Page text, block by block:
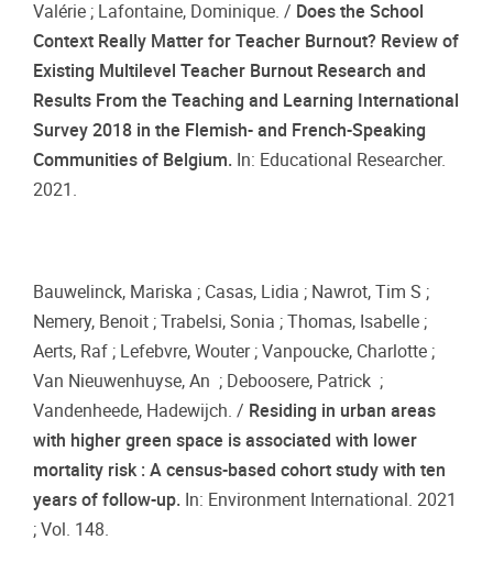
Valérie ; Lafontaine, Dominique. / Does the School
Context Really Matter for Teacher Burnout? Review of
Existing Multilevel Teacher Burnout Research and
Results From the Teaching and Learning International
Survey 2018 in the Flemish- and French-Speaking
Communities of Belgium. In: Educational Researcher.
2021.
Bauwelinck, Mariska ; Casas, Lidia ; Nawrot, Tim S ;
Nemery, Benoit ; Trabelsi, Sonia ; Thomas, Isabelle ;
Aerts, Raf ; Lefebvre, Wouter ; Vanpoucke, Charlotte ;
Van Nieuwenhuyse, An ; Deboosere, Patrick ;
Vandenheede, Hadewijch. / Residing in urban areas
with higher green space is associated with lower
mortality risk : A census-based cohort study with ten
years of follow-up. In: Environment International. 2021
; Vol. 148.